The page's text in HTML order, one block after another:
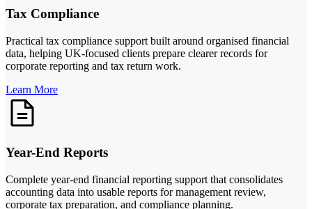
Tax Compliance
Practical tax compliance support built around organised financial
data, helping UK-focused clients prepare clearer records for
corporate reporting and tax return work.
Learn More
Year-End Reports
Complete year-end financial reporting support that consolidates
accounting data into usable reports for management review,
corporate tax preparation, and compliance planning.